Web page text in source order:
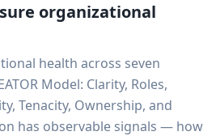
organizational
health across seven
Model: Clarity, Roles,
Tenacity, Ownership, and
has observable signals — how